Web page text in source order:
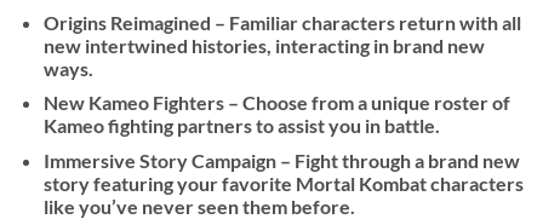
Origins Reimagined – Familiar characters return with all
new intertwined histories, interacting in brand new
ways.
New Kameo Fighters – Choose from a unique roster of
Kameo fighting partners to assist you in battle.
Immersive Story Campaign – Fight through a brand new
story featuring your favorite Mortal Kombat characters
like you’ve never seen them before.